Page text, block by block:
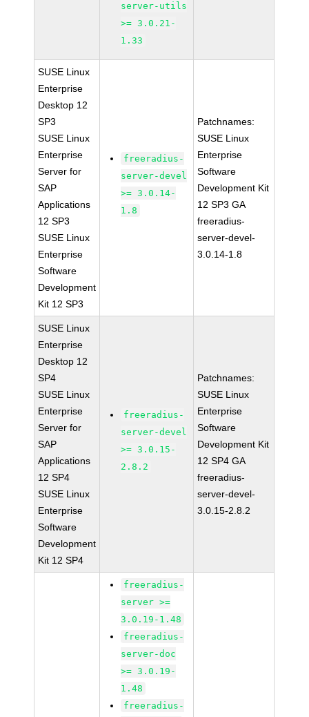
server-utils
>= 3.0.21-
1.33
SUSE Linux
Enterprise
Desktop 12
SP3
SUSE Linux
Enterprise
Server for
SAP
Applications
12 SP3
SUSE Linux
Enterprise
Software
Development
Kit 12 SP3
freeradius-
server-devel
>= 3.0.14-
1.8
Patchnames:
SUSE Linux
Enterprise
Software
Development Kit
12 SP3 GA
freeradius-
server-devel-
3.0.14-1.8
SUSE Linux
Enterprise
Desktop 12
SP4
SUSE Linux
Enterprise
Server for
SAP
Applications
12 SP4
SUSE Linux
Enterprise
Software
Development
Kit 12 SP4
freeradius-
server-devel
>= 3.0.15-
2.8.2
Patchnames:
SUSE Linux
Enterprise
Software
Development Kit
12 SP4 GA
freeradius-
server-devel-
3.0.15-2.8.2
freeradius-
server >=
3.0.19-1.48
freeradius-
server-doc
>= 3.0.19-
1.48
freeradius-